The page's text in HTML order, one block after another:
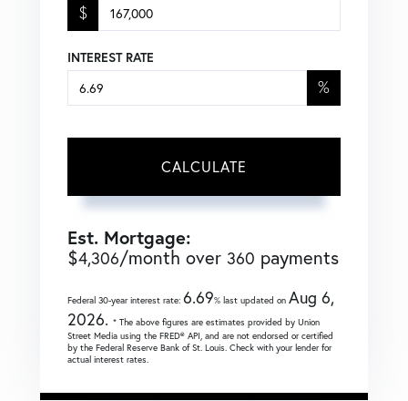
$
INTEREST RATE
%
CALCULATE
Est. Mortgage:
$4,306/month over 360 payments
Federal 30-year interest rate: 6.69% last updated on Aug 6,
2026. * The above figures are estimates provided by Union
Street Media using the FRED® API, and are not endorsed or certified
by the Federal Reserve Bank of St. Louis. Check with your lender for
actual interest rates.